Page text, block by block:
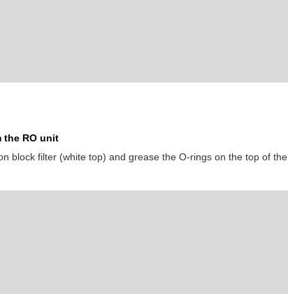
the RO unit
block filter (white top) and grease the O-rings on the top of the